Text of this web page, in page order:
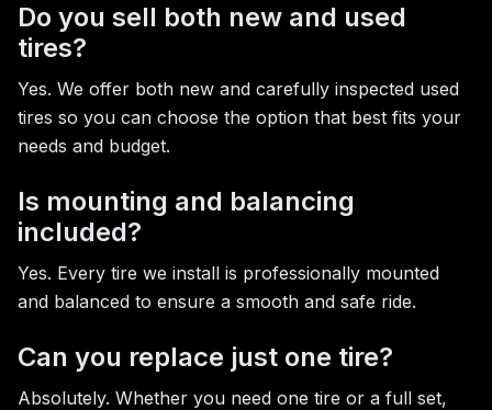
Do you sell both new and used
tires?
Yes. We offer both new and carefully inspected used
tires so you can choose the option that best fits your
needs and budget.
Is mounting and balancing
included?
Yes. Every tire we install is professionally mounted
and balanced to ensure a smooth and safe ride.
Can you replace just one tire?
Absolutely. Whether you need one tire or a full set,